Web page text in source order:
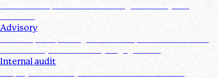
collaboration, and ensure tax filings are timely and
accurate
Advisory
Track requests, manage documents, and maintain real-
time visibility for all advisory engagements
Internal audit
Simplify and secure your internal audit workflows,